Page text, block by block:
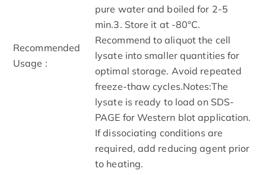
Recommended
Usage :
pure water and boiled for 2-5
min.3. Store it at -80°C.
Recommend to aliquot the cell
lysate into smaller quantities for
optimal storage. Avoid repeated
freeze-thaw cycles.Notes:The
lysate is ready to load on SDS-
PAGE for Western blot application.
If dissociating conditions are
required, add reducing agent prior
to heating.